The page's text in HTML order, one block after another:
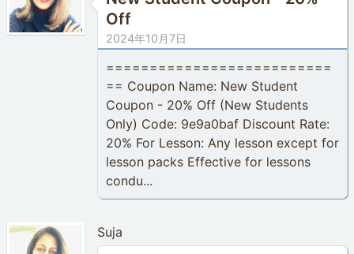
Off
2024年10月7日
==========================
== Coupon Name: New Student
Coupon - 20% Off (New Students
Only) Code: 9e9a0baf Discount Rate:
20% For Lesson: Any lesson except for
lesson packs Effective for lessons
condu...
Suja